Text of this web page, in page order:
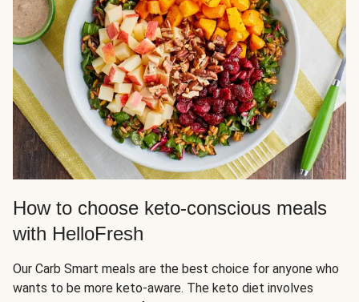
How to choose keto-conscious meals
with HelloFresh
Our Carb Smart meals are the best choice for anyone who
wants to be more keto-aware. The keto diet involves